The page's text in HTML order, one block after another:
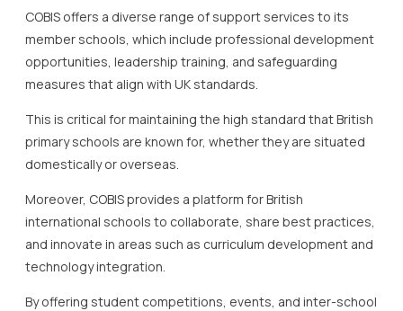
COBIS offers a diverse range of support services to its
member schools, which include professional development
opportunities, leadership training, and safeguarding
measures that align with UK standards.
This is critical for maintaining the high standard that British
primary schools are known for, whether they are situated
domestically or overseas.
Moreover, COBIS provides a platform for British
international schools to collaborate, share best practices,
and innovate in areas such as curriculum development and
technology integration.
By offering student competitions, events, and inter-school